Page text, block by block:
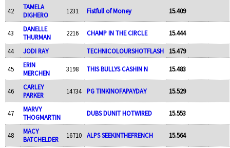
42
TAMELA
DIGHERO
1231 Fistfull of Money 15.409
43
DANELLE
THURMAN
2216 CHAMP IN THE CIRCLE 15.444
44 JODI RAY TECHNICOLOURSHOTFLASH 15.479
45
ERIN
MERCHEN
3198 THIS BULLYS CASHIN N 15.483
46
CARLEY
PARKER
14734 PG TINKINOFAPAYDAY 15.529
47
MARVY
THOGMARTIN
DUBS DUNIT HOTWIRED 15.553
48
MACY
BATCHELDER
16710 ALPS SEEKINTHEFRENCH 15.564